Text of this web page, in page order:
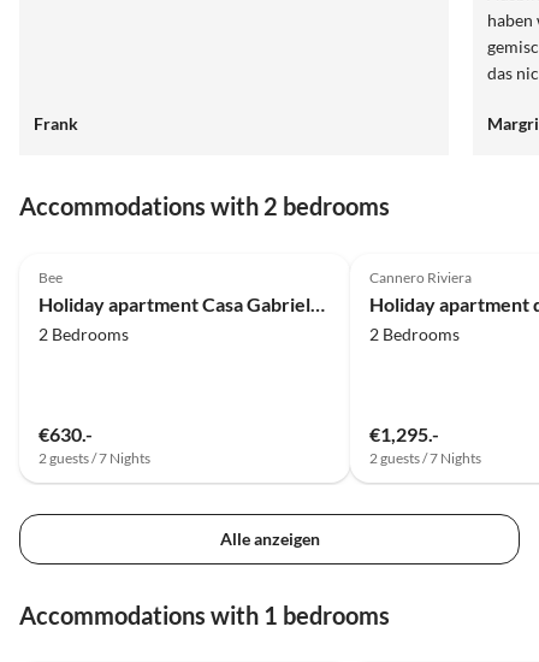
Frank
haben
das
bei
Accommodations with 2 bedrooms
Bee
Holiday apartment Casa Gabriela 2
2 Bedrooms
€630.-
2 guests / 7 Nights
Cannero Riviera
2 Bedrooms
€1,295.-
2 guests / 7 Nights
Alle anzeigen
Accommodations with 1 bedrooms